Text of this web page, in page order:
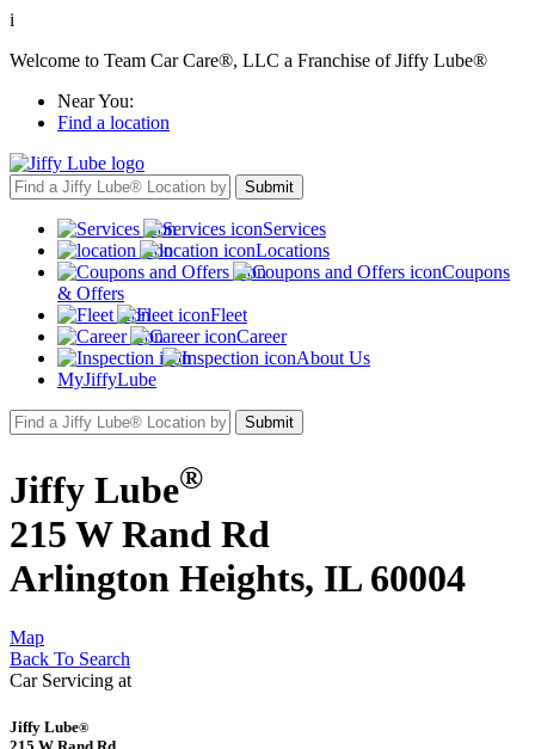
i
Welcome to Team Car Care®, LLC a Franchise of Jiffy Lube®
Near You:
Find a location
Services
Locations
Coupons
& Offers
Fleet
Career
About Us
MyJiffyLube
Jiffy Lube®
215 W Rand Rd
Arlington Heights, IL 60004
Map
Back To Search
Car Servicing at
Jiffy Lube®